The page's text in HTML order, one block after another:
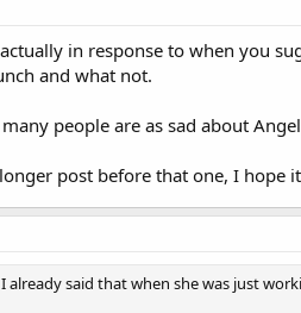
drive seems to be back, and the FBI
cool-technology department,E-Inkis
at an antique jewelry auction. During
to be racist, and the case has ties to the
being personal for Mac - we find out
Boyd McCanna Taylor.
in response to when you
and what not.
people are as sad about
post before that one, I
I already said that when she was just